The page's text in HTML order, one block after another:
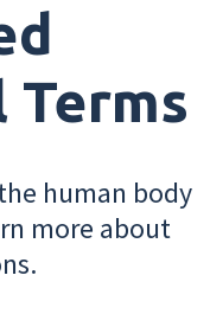
human body
more about